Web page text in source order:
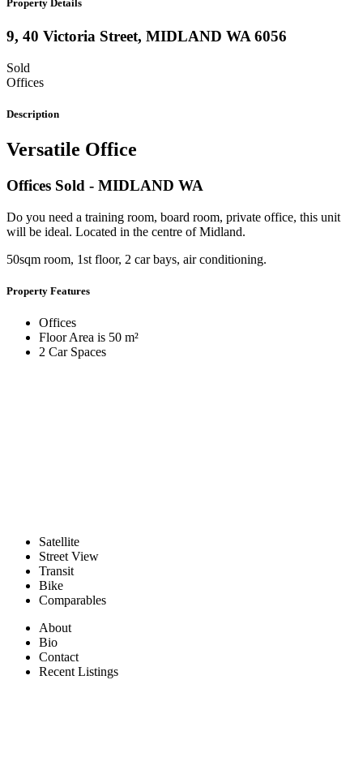
Property Details
9, 40 Victoria Street, MIDLAND WA 6056
Sold
Offices
Description
Versatile Office
Offices Sold - MIDLAND WA
Do you need a training room, board room, private office, this unit
will be ideal. Located in the centre of Midland.
50sqm room, 1st floor, 2 car bays, air conditioning.
Property Features
Offices
Floor Area is 50 m²
2 Car Spaces
Satellite
Street View
Transit
Bike
Comparables
About
Bio
Contact
Recent Listings